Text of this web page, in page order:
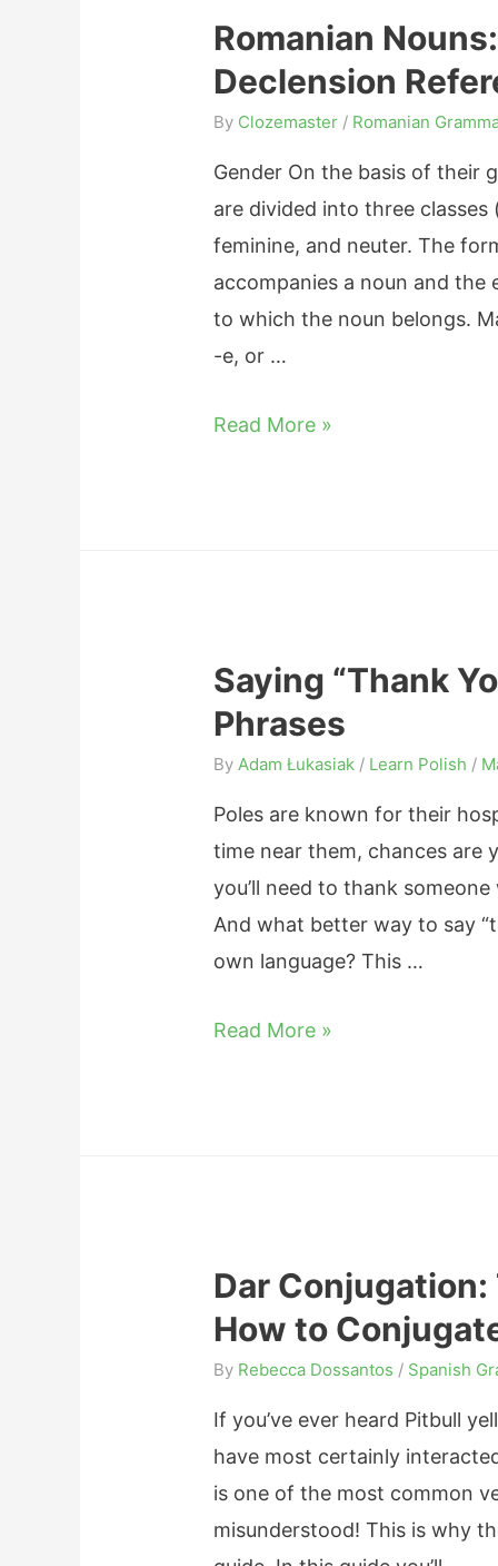
n
A
d
e
c
t
i
v
e
g
s
,
C
o
m
p
a
r
s
d
E
x
s
Romanian
Declension
By Clozemaster / Romanian
Gender On the basis of their
are divided into three
feminine, and neuter. The
accompanies a noun and
to which the noun belongs.
-e, or …
R
n
N
o
n
s
:
G
e
D
c
l
e
n
s
i
Read More »
Saying “Thank
Phrases
ByAdam Łukasiak / Learn Polish /
Poles are known for their
time near them, chances are
you’ll need to thank
And what better way to say
own language? This …
S
T
h
a
k
Y
o
u
Read More »
Dar
How to
By Rebecca Dossantos / Spanish
If you’ve ever heard Pitbull
have most certainly
is one of the most common
misunderstood! This is why